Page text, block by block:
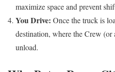
maximize space and prevent
You Drive: Once the truck is
destination, where the Crew (or
unload.